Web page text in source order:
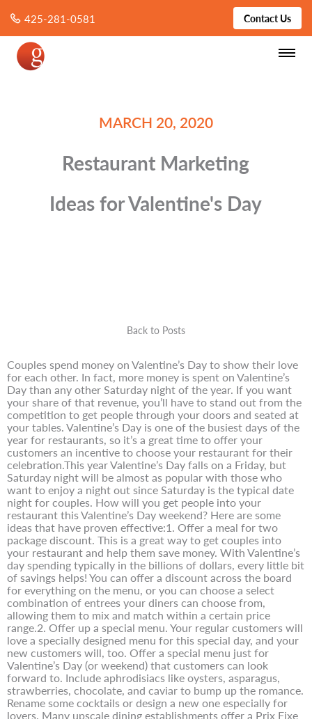
425-281-0581 Contact Us
MARCH 20, 2020
Restaurant Marketing
Ideas for Valentine's Day
Back to Posts
Couples spend money on Valentine’s Day to show their love
for each other. In fact, more money is spent on Valentine’s
Day than any other Saturday night of the year. If you want
your share of that revenue, you’ll have to stand out from the
competition to get people through your doors and seated at
your tables. Valentine’s Day is one of the busiest days of the
year for restaurants, so it’s a great time to offer your
customers an incentive to choose your restaurant for their
celebration.This year Valentine’s Day falls on a Friday, but
Saturday night will be almost as popular with those who
want to enjoy a night out since Saturday is the typical date
night for couples. How will you get people into your
restaurant this Valentine’s Day weekend? Here are some
ideas that have proven effective:1. Offer a meal for two
package discount. This is a great way to get couples into
your restaurant and help them save money. With Valentine’s
day spending typically in the billions of dollars, every little bit
of savings helps! You can offer a discount across the board
for everything on the menu, or you can choose a select
combination of entrees your diners can choose from,
allowing them to mix and match within a certain price
range.2. Offer up a special menu. Your regular customers will
love a specially designed menu for this special day, and your
new customers will, too. Offer a special menu just for
Valentine’s Day (or weekend) that customers can look
forward to. Include aphrodisiacs like oysters, asparagus,
strawberries, chocolate, and caviar to bump up the romance.
Rename some cocktails or design a new one especially for
lovers. Many upscale dining establishments offer a Prix Fixe